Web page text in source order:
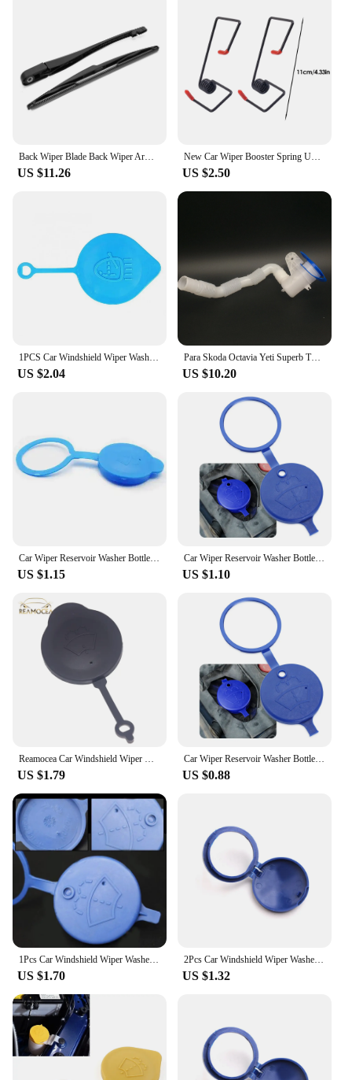
Back Wiper Blade Back Wiper Arm Car Rear Windshield Wiper Arm Blade Set 6429R2 Replacement for Peugeot 106/206/206+
US $11.26
New Car Wiper Booster Spring Universal Intelligent Wiper Arms Alloy Rubber Windscreen Wipers Spring Auto Replaceable Parts Tools
US $2.50
1PCS Car Windshield Wiper Washer Fluid Reservoir Tank Cap Blue for Honda CRV Civic Accord CITY Glass Kettle Lid honda accord
US $2.04
Para Skoda Octavia Yeti Superb The wiper watering can Add water pipe
US $10.20
Car Wiper Reservoir Washer Bottle Cap for Renault Captur Clio Espace Kadjar Fluence Koleos Laguna Megane Zoe
US $1.15
Car Wiper Reservoir Washer Bottle Cap for Ford C-Max CMax 2015 2016
US $1.10
Reamocea Car Windshield Wiper Washer Fluid Reservoir Cover Water Tank Bottle Lid Cap Fit For Nissan Qashqai X-TRAIL March Sunny
US $1.79
Car Wiper Reservoir Washer Bottle Cap for Fiat 500 Opel Insignia Suzuki Swift Sx4 Hyundai Ix35 Creta Ix25 Nissan
US $0.88
1Pcs Car Windshield Wiper Washer Tank Bottle Pot Cap for Suzuki Jimny Sierra JB64 JB74 Vitara Swift Ignis SX4 Baleno S-cross
US $1.70
2Pcs Car Windshield Wiper Washer Fluid Reservoir Lid Cover for Ford Focus MK 3 MK4 C-MAX Fiesta Ranger Interior Galaxy Transit
US $1.32